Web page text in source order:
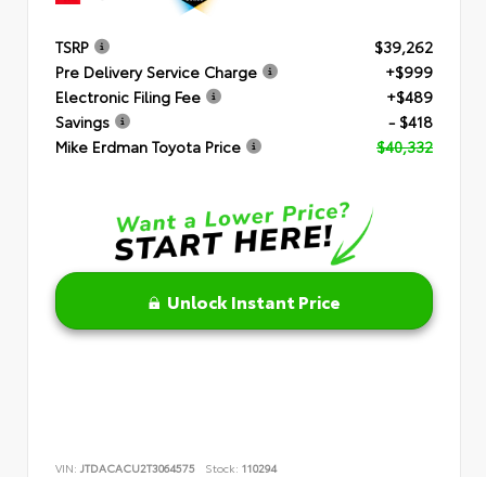
TSRP
$39,262
Pre Delivery Service Charge
+$999
Electronic Filing Fee
+$489
Savings
- $418
Mike Erdman Toyota Price
$40,332
Unlock Instant Price
VIN: JTDACACU2T3064575 Stock: 110294